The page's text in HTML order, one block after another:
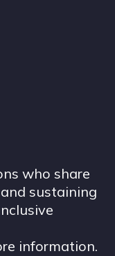
who share
sustaining
information.